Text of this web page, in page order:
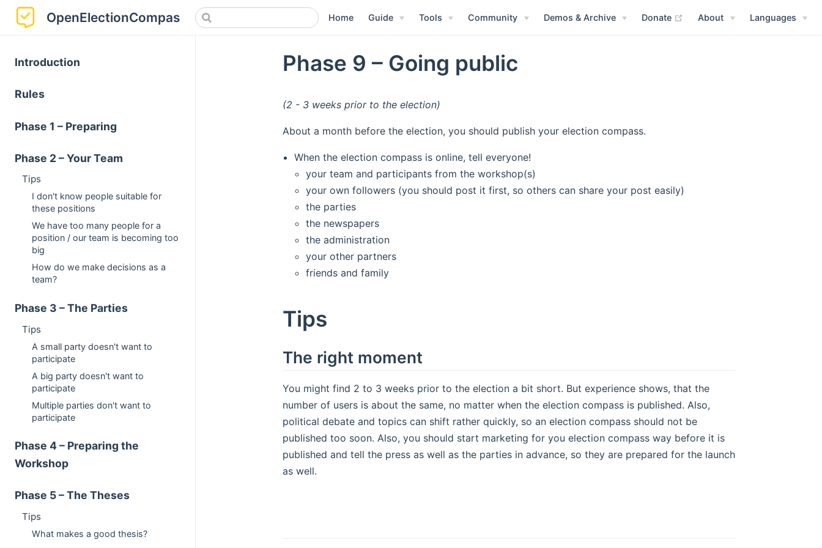
OpenElectionCompass Home Guide Tools Community Demos & Archive Donate (opens new window)
About Languages
Introduction
Rules
Phase 1 – Preparing
Phase 2 – Your Team
Tips
I don't know people suitable for
these positions
We have too many people for a
position / our team is becoming too
big
How do we make decisions as a
team?
Phase 3 – The Parties
Tips
A small party doesn't want to
participate
A big party doesn't want to
participate
Multiple parties don't want to
participate
Phase 4 – Preparing the
Workshop
Phase 5 – The Theses
Tips
What makes a good thesis?
Phase 9 – Going public
(2 - 3 weeks prior to the election)
About a month before the election, you should publish your election compass.
When the election compass is online, tell everyone!
your team and participants from the workshop(s)
your own followers (you should post it first, so others can share your post easily)
the parties
the newspapers
the administration
your other partners
friends and family
Tips
The right moment
You might find 2 to 3 weeks prior to the election a bit short. But experience shows, that the
number of users is about the same, no matter when the election compass is published. Also,
political debate and topics can shift rather quickly, so an election compass should not be
published too soon. Also, you should start marketing for you election compass way before it is
published and tell the press as well as the parties in advance, so they are prepared for the launch
as well.